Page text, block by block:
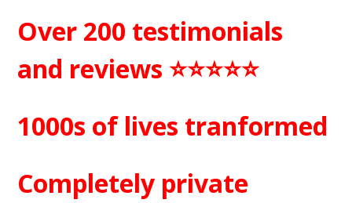
Over 200 testimonials
and reviews ⭐️⭐️⭐️⭐️⭐️
1000s of lives tranformed
Completely private